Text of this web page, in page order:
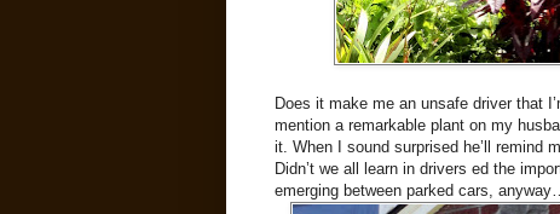
Does it make me an unsafe driver that
mention a remarkable plant on my
it. When I sound surprised he’ll remind
Didn’t we all learn in drivers ed the
emerging between parked cars,